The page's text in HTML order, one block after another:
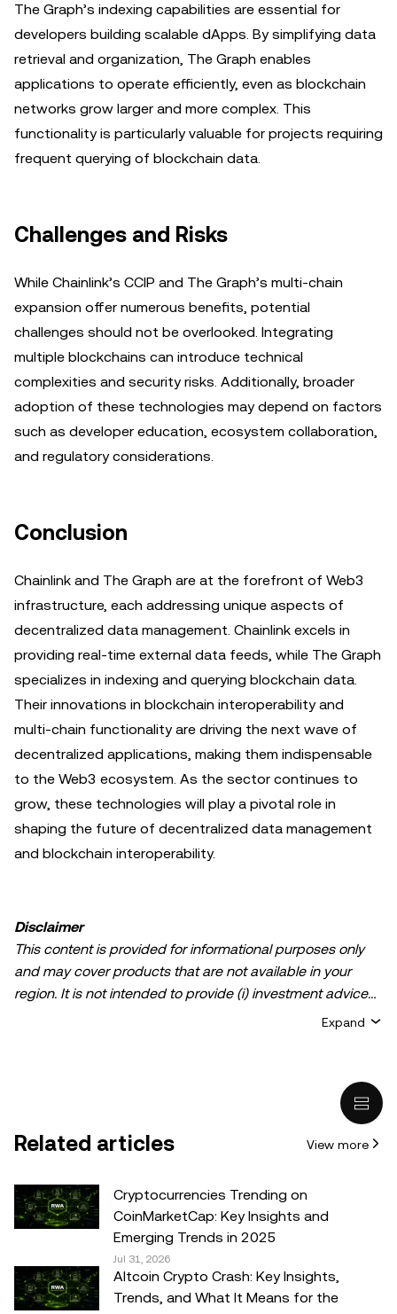
The Graph’s indexing capabilities are essential for
developers building scalable dApps. By simplifying data
retrieval and organization, The Graph enables
applications to operate efficiently, even as blockchain
networks grow larger and more complex. This
functionality is particularly valuable for projects requiring
frequent querying of blockchain data.
Challenges and Risks
While Chainlink’s CCIP and The Graph’s multi-chain
expansion offer numerous benefits, potential
challenges should not be overlooked. Integrating
multiple blockchains can introduce technical
complexities and security risks. Additionally, broader
adoption of these technologies may depend on factors
such as developer education, ecosystem collaboration,
and regulatory considerations.
Conclusion
Chainlink and The Graph are at the forefront of Web3
infrastructure, each addressing unique aspects of
decentralized data management. Chainlink excels in
providing real-time external data feeds, while The Graph
specializes in indexing and querying blockchain data.
Their innovations in blockchain interoperability and
multi-chain functionality are driving the next wave of
decentralized applications, making them indispensable
to the Web3 ecosystem. As the sector continues to
grow, these technologies will play a pivotal role in
shaping the future of decentralized data management
and blockchain interoperability.
Disclaimer
This content is provided for informational purposes only
and may cover products that are not available in your
region. It is not intended to provide (i) investment advice
crypto/digital assets is suitable for you in light of your
legal/tax/investment professional for questions about your
specific circumstances. Information (including market
data and statistical information, if any) appearing in this
post is for general information purposes only. While all
reasonable care has been taken in preparing this data
and graphs, no responsibility or liability is accepted for any
Expand
Related articles View more
Cryptocurrencies Trending on
CoinMarketCap: Key Insights and
Emerging Trends in 2025
Jul 31, 2026
Altcoin Crypto Crash: Key Insights,
Trends, and What It Means for the